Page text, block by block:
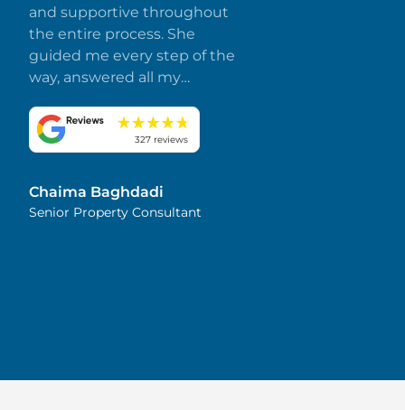
and supportive throughout
the entire process. She
guided me every step of the
way, answered all my
made everything smooth
and stress-free. I truly
and attention to detail.
Highly recommended!
327 reviews
Chaima Baghdadi
Senior Property Consultant